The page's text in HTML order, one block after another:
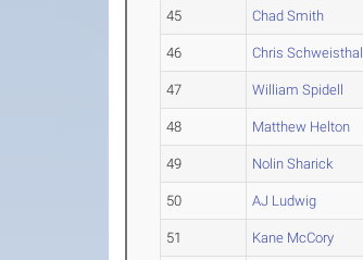
45 Chad Smith
46 Chris Schweisthal
47 William Spidell
48 Matthew Helton
49 Nolin Sharick
50 AJ Ludwig
51 Kane McCory